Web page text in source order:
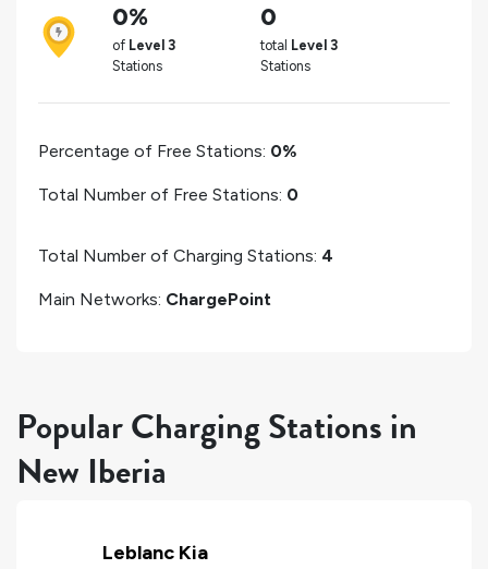
0%
of Level 3
Stations
0
total Level 3
Stations
Percentage of Free Stations: 0%
Total Number of Free Stations: 0
Total Number of Charging Stations: 4
Main Networks: ChargePoint
Popular Charging Stations in
New Iberia
Leblanc Kia